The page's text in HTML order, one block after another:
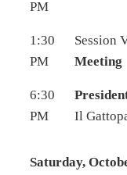
PM
1:30
PM
Session
Meeting
6:30
PM
Il
Saturday,